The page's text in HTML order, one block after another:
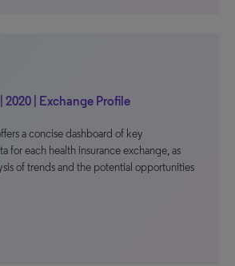
| Exchange Profile
a concise dashboard of key
for each health insurance exchange, as
of trends and the potential opportunities